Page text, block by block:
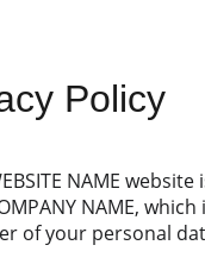
Policy
NAME
NAME,
of your personal